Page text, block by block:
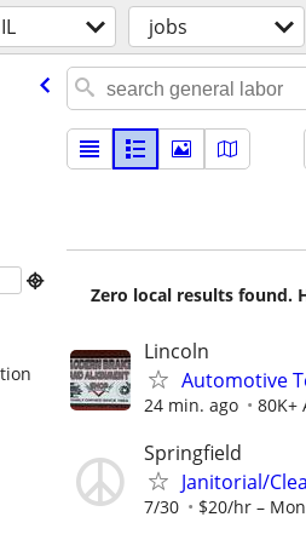
jobs

Zero local results found.
Lincoln
Automotive
24 min. ago 80K+
Springfield
Janitorial/
7/30 $20/hr –